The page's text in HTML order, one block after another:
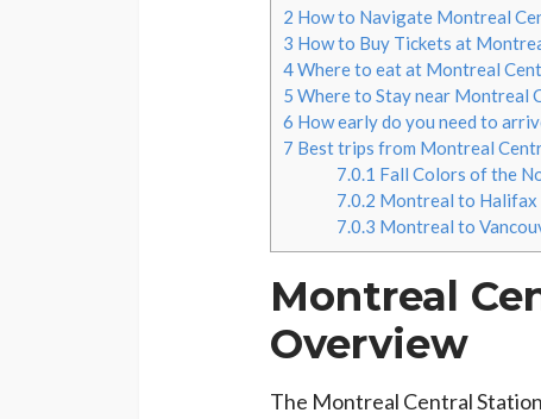
2 How to Navigate Montreal
3 How to Buy Tickets at
4Where to eat at Montreal
5 Where to Stay near Montreal
6 How early do you need to
7 Best trips from Montreal
7.0.1 Fall Colors of the
7.0.2 Montreal to Halifax
7.0.3 Montreal to
Montreal
Overview
The Montreal Central